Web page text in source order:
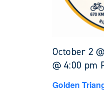
October 2
@ 4:00 pm
Golden